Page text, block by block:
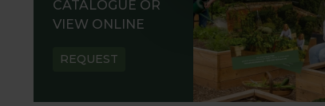
CATALOGUE OR
VIEW ONLINE
REQUEST